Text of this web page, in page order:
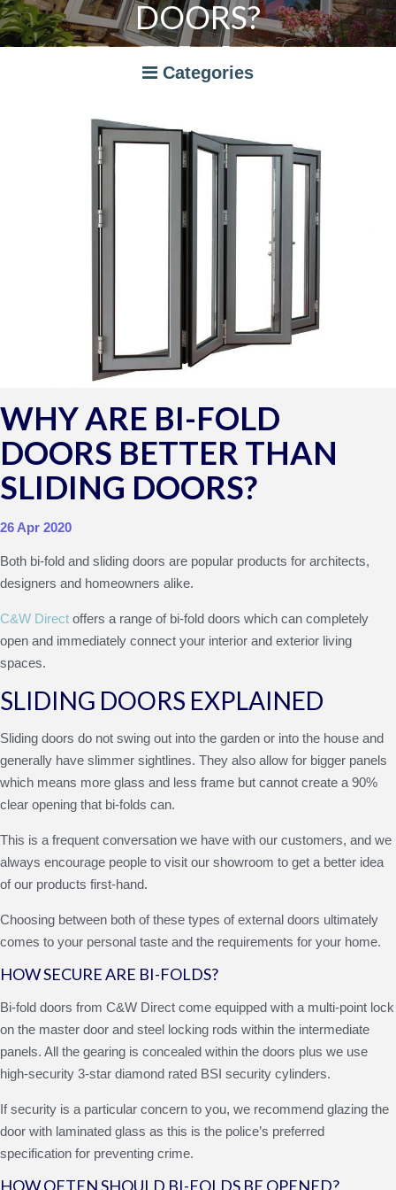
DOORS?
Categories
A RATED WINDOWS
APPLIANCES
CANOPIES
COMPOSITE DOORS
WINDOWS
WHY ARE BI-FOLD
DOORS BETTER THAN
SLIDING DOORS?
26 Apr 2020
Both bi-fold and sliding doors are popular products for architects,
designers and homeowners alike.
C&W Direct offers a range of bi-fold doors which can completely
open and immediately connect your interior and exterior living
spaces.
SLIDING DOORS EXPLAINED
Sliding doors do not swing out into the garden or into the house and
generally have slimmer sightlines. They also allow for bigger panels
which means more glass and less frame but cannot create a 90%
clear opening that bi-folds can.
This is a frequent conversation we have with our customers, and we
always encourage people to visit our showroom to get a better idea
of our products first-hand.
Choosing between both of these types of external doors ultimately
comes to your personal taste and the requirements for your home.
HOW SECURE ARE BI-FOLDS?
Bi-fold doors from C&W Direct come equipped with a multi-point lock
on the master door and steel locking rods within the intermediate
panels. All the gearing is concealed within the doors plus we use
high-security 3-star diamond rated BSI security cylinders.
If security is a particular concern to you, we recommend glazing the
door with laminated glass as this is the police’s preferred
specification for preventing crime.
HOW OFTEN SHOULD BI-FOLDS BE OPENED?